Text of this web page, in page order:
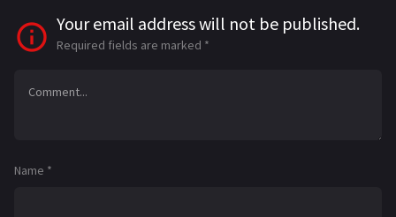
Your email address will not be published.
Required fields are marked *
Name *